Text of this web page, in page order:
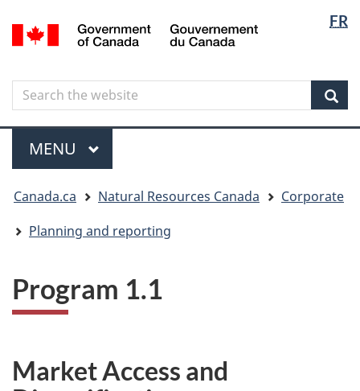
to
content
to
government"
to
HTML
FR
Canada
Search
Search
the
website
Menu
MAIN
MENU
are
here
Canada.ca Natural Resources Canada
Corporate
Planning and reporting
Program 1.1
Market Access and